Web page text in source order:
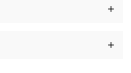
incididunt ut labore et